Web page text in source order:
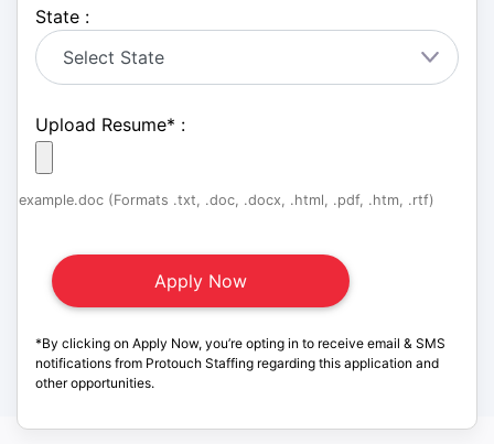
State :
Upload Resume* :
example.doc (Formats .txt, .doc, .docx, .html, .pdf, .htm, .rtf)
*By clicking on Apply Now, you’re opting in to receive email & SMS
notifications from Protouch Staffing regarding this application and
other opportunities.